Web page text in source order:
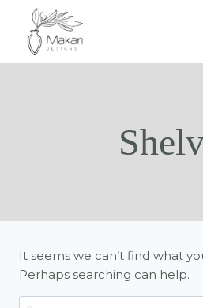
content
It seems we can’t find what
Perhaps searching can help.
Search